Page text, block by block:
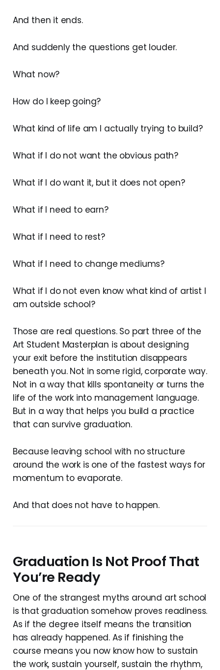
And then it ends.
And suddenly the questions get louder.
What now?
How do I keep going?
What kind of life am I actually trying to build?
What if I do not want the obvious path?
What if I do want it, but it does not open?
What if I need to earn?
What if I need to rest?
What if I need to change mediums?
What if I do not even know what kind of artist I
am outside school?
Those are real questions. So part three of the
Art Student Masterplan is about designing
your exit before the institution disappears
beneath you. Not in some rigid, corporate way.
Not in a way that kills spontaneity or turns the
life of the work into management language.
But in a way that helps you build a practice
that can survive graduation.
Because leaving school with no structure
around the work is one of the fastest ways for
momentum to evaporate.
And that does not have to happen.
Graduation Is Not Proof That
You’re Ready
One of the strangest myths around art school
is that graduation somehow proves readiness.
As if the degree itself means the transition
has already happened. As if finishing the
course means you now know how to sustain
the work, sustain yourself, sustain the rhythm,